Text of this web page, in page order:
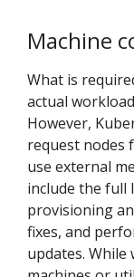
Machine
What is
actual
However,
request nodes
use external
include the full
provisioning
fixes, and
updates.